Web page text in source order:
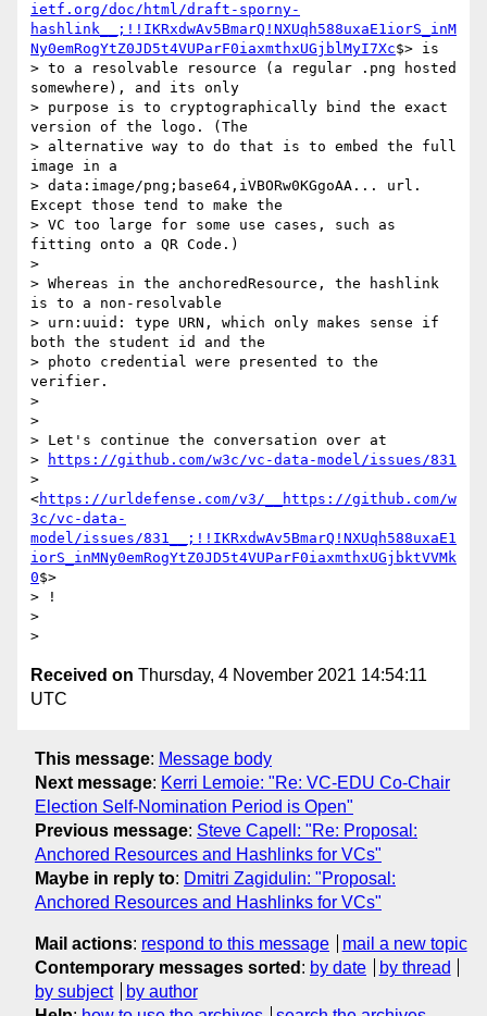
ietf.org/doc/html/draft-sporny-
hashlink__;!!IKRxdwAv5BmarQ!NXUqh588uxaE1iorS_inM
Ny0emRogYtZ0JD5t4VUParF0iaxmthxUGjblMyI7Xc$> is
> to a resolvable resource (a regular .png hosted
somewhere), and its only
> purpose is to cryptographically bind the exact
version of the logo. (The
> alternative way to do that is to embed the full
image in a
> data:image/png;base64,iVBORw0KGgoAA... url.
Except those tend to make the
> VC too large for some use cases, such as
fitting onto a QR Code.)
>
> Whereas in the anchoredResource, the hashlink
is to a non-resolvable
> urn:uuid: type URN, which only makes sense if
both the student id and the
> photo credential were presented to the
verifier.
>
>
> Let's continue the conversation over at
>
https://github.com/w3c/vc-data-model/issues/831
>
<https://urldefense.com/v3/__https://github.com/w
3c/vc-data-
model/issues/831__;!!IKRxdwAv5BmarQ!NXUqh588uxaE1
iorS_inMNy0emRogYtZ0JD5t4VUParF0iaxmthxUGjbktVVMk
0$>
> !
>
Received on Thursday, 4 November 2021 14:54:11
UTC
This message: Message body
Next message: Kerri Lemoie: "Re: VC-EDU Co-Chair
Election Self-Nomination Period is Open"
Previous message: Steve Capell: "Re: Proposal:
Anchored Resources and Hashlinks for VCs"
Maybe in reply to: Dmitri Zagidulin: "Proposal:
Anchored Resources and Hashlinks for VCs"
Mail actions: respond to this message
mail a new topic
Contemporary messages sorted : by date
by thread
by subject
by author